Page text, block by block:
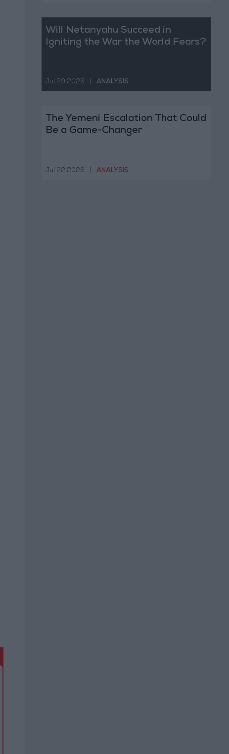
Will Netanyahu Succeed in
Igniting the War the World Fears?
Jul 29,2026 ANALYSIS
The Yemeni Escalation That Could
Be a Game-Changer
Jul 22,2026 ANALYSIS